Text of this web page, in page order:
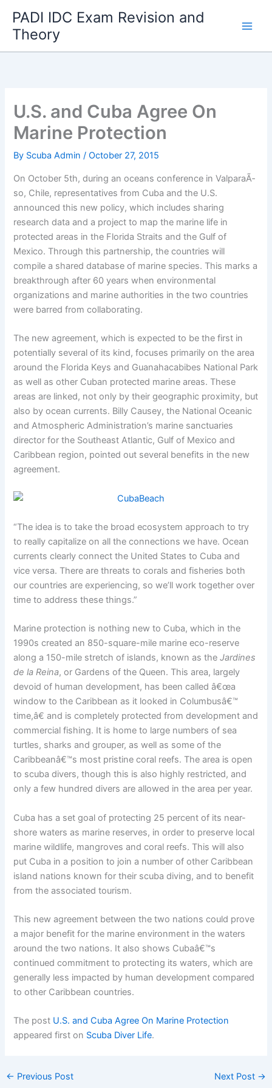
content
PADI IDC Exam Revision and
Theory
U.S. and Cuba Agree On
Marine Protection
By Scuba Admin/October 27, 2015
On October 5th, during an oceans conference in ValparaÃ­
so, Chile, representatives from Cuba and the U.S.
announced this new policy, which includes sharing
research data and a project to map the marine life in
protected areas in the Florida Straits and the Gulf of
Mexico. Through this partnership, the countries will
compile a shared database of marine species. This marks a
breakthrough after 60 years when environmental
organizations and marine authorities in the two countries
were barred from collaborating.
The new agreement, which is expected to be the first in
potentially several of its kind, focuses primarily on the area
around the Florida Keys and Guanahacabibes National Park
as well as other Cuban protected marine areas. These
areas are linked, not only by their geographic proximity, but
also by ocean currents. Billy Causey, the National Oceanic
and Atmospheric Administration’s marine sanctuaries
director for the Southeast Atlantic, Gulf of Mexico and
Caribbean region, pointed out several benefits in the new
agreement.
“The idea is to take the broad ecosystem approach to try
to really capitalize on all the connections we have. Ocean
currents clearly connect the United States to Cuba and
vice versa. There are threats to corals and fisheries both
our countries are experiencing, so we’ll work together over
time to address these things.”
Marine protection is nothing new to Cuba, which in the
1990s created an 850-square-mile marine eco-reserve
along a 150-mile stretch of islands, known as theJardines
de la Reina, or Gardens of the Queen. This area, largely
devoid of human development, has been called â€œa
window to the Caribbean as it looked in Columbusâ€™
time,â€ and is completely protected from development and
commercial fishing. It is home to large numbers of sea
turtles, sharks and grouper, as well as some of the
Caribbeanâ€™s most pristine coral reefs. The area is open
to scuba divers, though this is also highly restricted, and
only a few hundred divers are allowed in the area per year.
Cuba has a set goal of protecting 25 percent of its near-
shore waters as marine reserves, in order to preserve local
marine wildlife, mangroves and coral reefs. This will also
put Cuba in a position to join a number of other Caribbean
island nations known for their scuba diving, and to benefit
from the associated tourism.
This new agreement between the two nations could prove
a major benefit for the marine environment in the waters
around the two nations. It also shows Cubaâ€™s
continued commitment to protecting its waters, which are
generally less impacted by human development compared
to other Caribbean countries.
The post U.S. and Cuba Agree On Marine Protection
appeared first on Scuba Diver Life.
← Previous Post Next Post →